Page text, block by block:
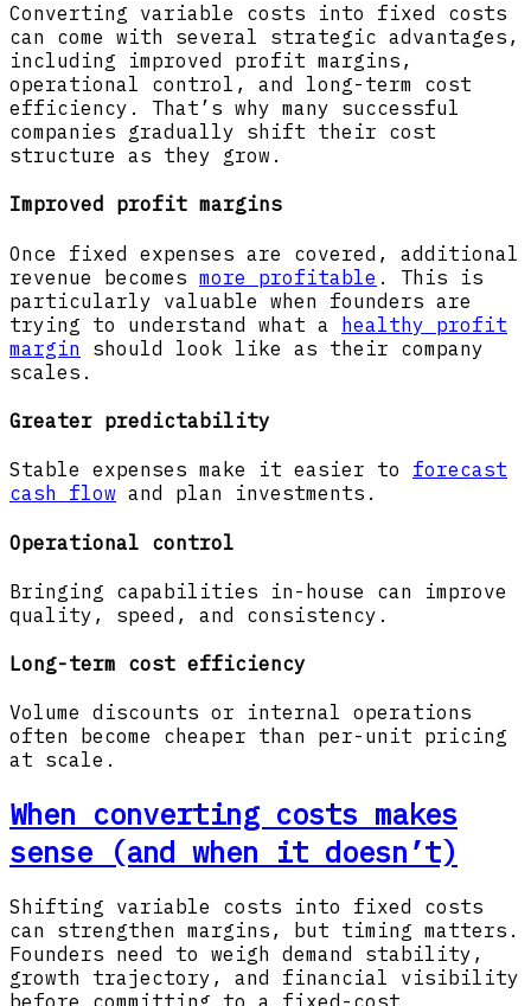
Converting variable costs into fixed costs
can come with several strategic advantages,
including improved profit margins,
operational control, and long-term cost
efficiency. That’s why many successful
companies gradually shift their cost
structure as they grow.
Improved profit margins
Once fixed expenses are covered, additional
revenue becomes more profitable . This is
particularly valuable when founders are
trying to understand what a healthy profit
margin should look like as their company
scales.
Greater predictability
Stable expenses make it easier to forecast
cash flow and plan investments.
Operational control
Bringing capabilities in-house can improve
quality, speed, and consistency.
Long-term cost efficiency
Volume discounts or internal operations
often become cheaper than per-unit pricing
at scale.
When converting costs makes
sense (and when it doesn’t)
Shifting variable costs into fixed costs
can strengthen margins, but timing matters.
Founders need to weigh demand stability,
growth trajectory, and financial visibility